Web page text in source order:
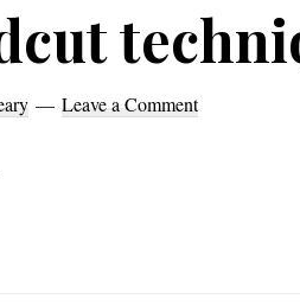
Leave a Comment